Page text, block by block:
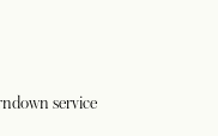
service